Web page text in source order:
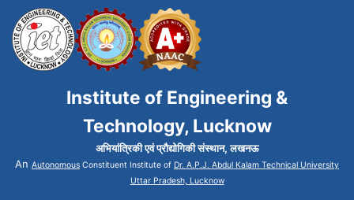
Institute of Engineering &
Technology, Lucknow
अभियांत्रिकी एवं प्रौद्योगिकी संस्थान, लखनऊ
An Autonomous Constituent Institute of Dr. A.P.J. Abdul Kalam Technical University
Uttar Pradesh, Lucknow